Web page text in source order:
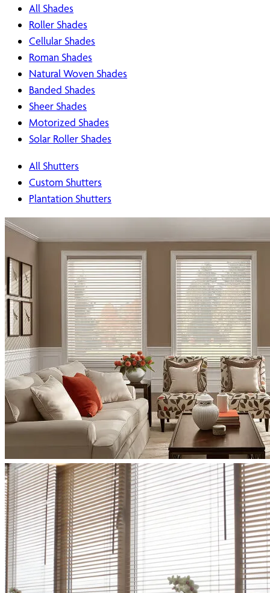
All Shades
Roller Shades
Cellular Shades
Roman Shades
Natural Woven Shades
Banded Shades
Sheer Shades
Motorized Shades
Solar Roller Shades
All Shutters
Custom Shutters
Plantation Shutters